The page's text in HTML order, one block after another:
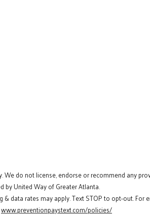
We do not license, endorse or recommend any
by United Way of Greater Atlanta.
data rates may apply. Text STOP to opt-out. For
www.preventionpaystext.com/policies/